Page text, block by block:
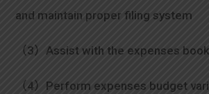
and maintain proper filing system
（3）Assist with the expenses
（4）Perform expenses budget